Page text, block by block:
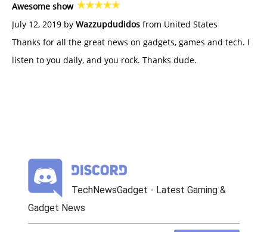
Awesome show
July 12, 2019 by Wazzupdudidos from United States
Thanks for all the great news on gadgets, games and tech. I
listen to you daily, and you rock. Thanks dude.
TechNewsGadget - Latest Gaming &
Gadget News